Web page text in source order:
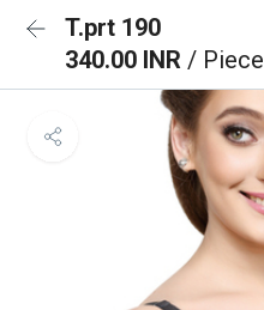
T.prt 190
340.00 INR / Piece